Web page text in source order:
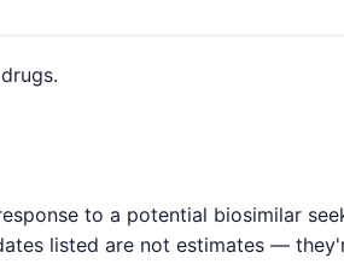
to a potential biosimilar
listed are not estimates —